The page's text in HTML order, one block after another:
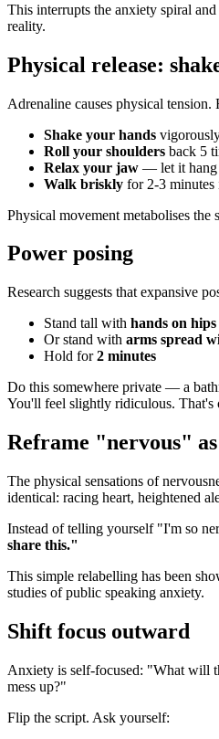
This interrupts the anxiety spiral
reality.
Physical release:
Adrenaline causes physical tension.
Shake your hands
Roll your shoulders back 5
Relax your jaw — let it hang
Walk briskly for 2-3 minutes
Physical movement metabolises the
Power posing
Research suggests that expansive
Stand tall with hands on hips
Or stand with arms spread
Hold for2 minutes
Do this somewhere private — a
You'll feel slightly ridiculous. That's
Reframe "nervous"
The physical sensations of
identical: racing heart, heightened
Instead of telling yourself "I'm so
share this."
This simple relabelling has been
studies of public speaking anxiety.
Shift focus outward
Anxiety is self-focused: "What will
mess up?"
Flip the script. Ask yourself: